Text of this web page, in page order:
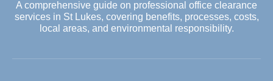
A comprehensive guide on professional office clearance
services in St Lukes, covering benefits, processes, costs,
local areas, and environmental responsibility.